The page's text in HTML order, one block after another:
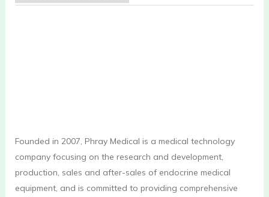
Founded in 2007, Phray Medical is a medical technology
company focusing on the research and development,
production, sales and after-sales of endocrine medical
equipment, and is committed to providing comprehensive